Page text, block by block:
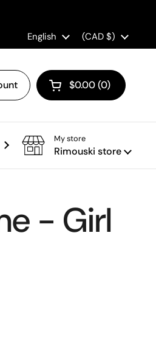
Language
English Country/region
(CAD $)
Open cart
$0.00 0
Sales
My store
Rimouski store
- Girl